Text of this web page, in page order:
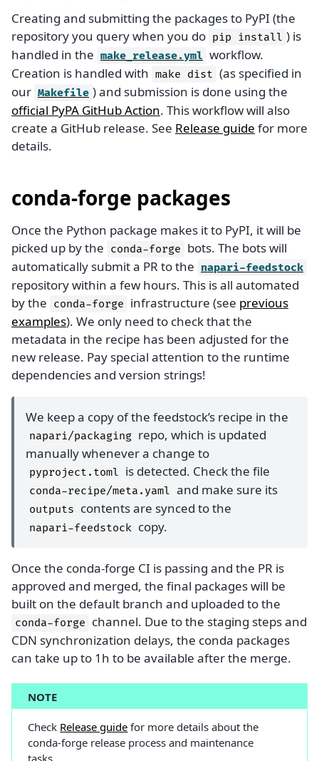
Creating and submitting the packages to PyPI (the
repository you query when you do pip install ) is
handled in the make_release.yml workflow.
Creation is handled with make dist (as specified in
our Makefile ) and submission is done using the
official PyPA GitHub Action. This workflow will also
create a GitHub release. See Release guide for more
details.
conda-forge packages
Once the Python package makes it to PyPI, it will be
picked up by the conda-forge bots. The bots will
automatically submit a PR to the napari-feedstock
repository within a few hours. This is all automated
by the conda-forge infrastructure (see previous
examples). We only need to check that the
metadata in the recipe has been adjusted for the
new release. Pay special attention to the runtime
dependencies and version strings!
We keep a copy of the feedstock’s recipe in the
napari/packaging repo, which is updated
manually whenever a change to
pyproject.toml is detected. Check the file
conda-recipe/meta.yaml and make sure its
outputs contents are synced to the
napari-feedstock copy.
Once the conda-forge CI is passing and the PR is
approved and merged, the final packages will be
built on the default branch and uploaded to the
conda-forge channel. Due to the staging steps and
CDN synchronization delays, the conda packages
can take up to 1h to be available after the merge.
NOTE
Check Release guide for more details about the
conda-forge release process and maintenance